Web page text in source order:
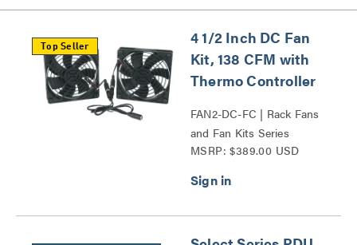
Top Seller
4 1/2 Inch DC Fan
Kit, 138 CFM with
Thermo Controller
FAN2-DC-FC | Rack Fans
and Fan Kits Series
MSRP: $389.00 USD